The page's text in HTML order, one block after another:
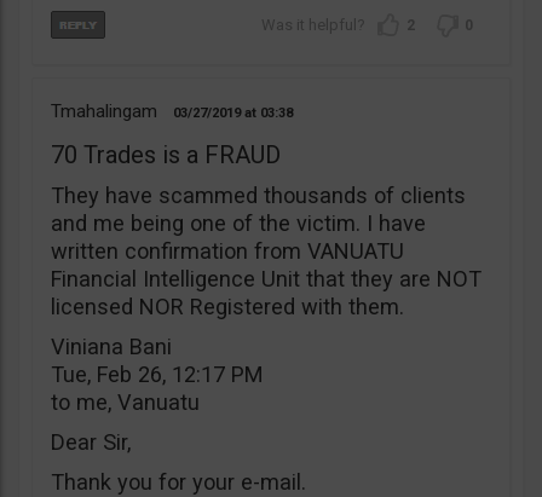
2 0
Tmahalingam 03/27/2019 03:38
70 Trades is a FRAUD
They have scammed thousands of clients
and me being one of the victim. I have
written confirmation from VANUATU
Financial Intelligence Unit that they are NOT
licensed NOR Registered with them.
Viniana Bani
Tue, Feb 26, 12:17 PM
to me, Vanuatu
Dear Sir,
Thank you for your e-mail.